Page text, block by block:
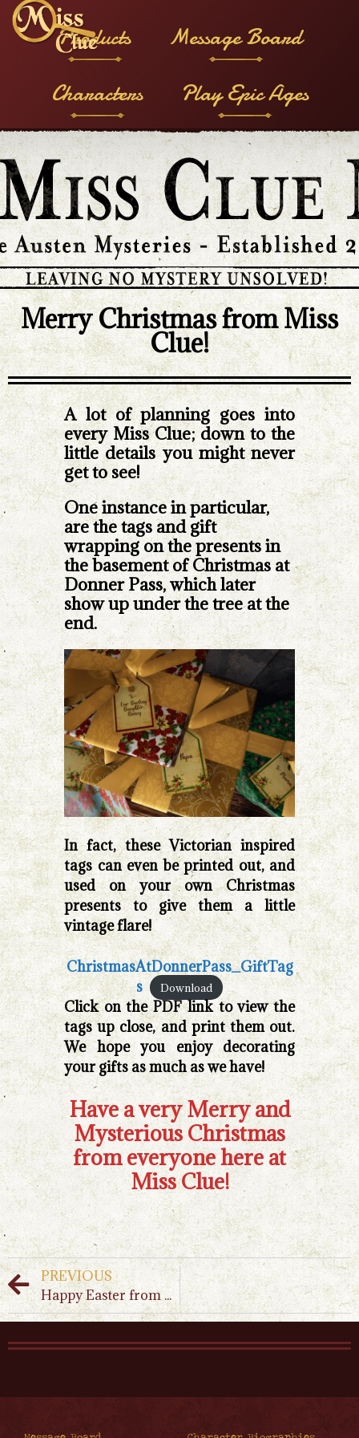
Products
Message Board
Characters
Play Epic Ages
Merry Christmas from Miss
Clue!
A lot of planning goes into
every Miss Clue; down to the
little details you might never
get to see!
One instance in particular,
are the tags and gift
wrapping on the presents in
the basement of Christmas at
Donner Pass, which later
show up under the tree at the
end.
In fact, these Victorian inspired
tags can even be printed out, and
used on your own Christmas
presents to give them a little
vintage flare!
ChristmasAtDonnerPass_GiftTag
s
Download
Click on the PDF link to view the
tags up close, and print them out.
We hope you enjoy decorating
your gifts as much as we have!
Have a very Merry and
Mysterious Christmas
from everyone here at
Miss Clue!
PREVIOUS
Happy Easter from Miss Clue!